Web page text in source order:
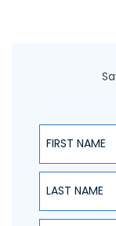
First Name
Last Name